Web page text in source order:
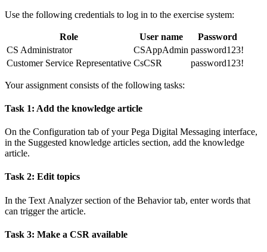
Use the following credentials to log in to the exercise system:
Role User name
Password
CS Administrator
CSAppAdmin password123!
Customer Service Representative CsCSR password123!
Your assignment consists of the following tasks:
Task 1: Add the knowledge article
On the Configuration tab of your Pega Digital Messaging interface,
in the Suggested knowledge articles section, add the knowledge
article.
Task 2: Edit topics
In the Text Analyzersection of the Behaviortab, enter words that
can trigger the article.
Task 3: Make a CSR available